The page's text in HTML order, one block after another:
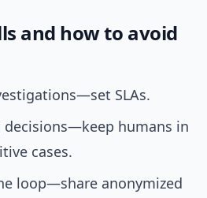
and how to avoid
SLAs.
decisions—keep humans in
cases.
loop—share anonymized